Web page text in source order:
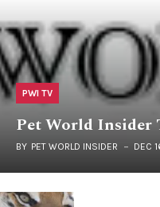
PWI TV
Pet World Insider
BY PET WORLD INSIDER DEC